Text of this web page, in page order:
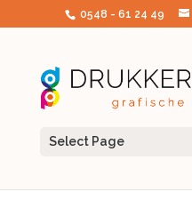
0548 - 61 24 49
Select Page